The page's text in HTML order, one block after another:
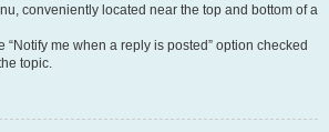
conveniently located near the top and bottom of a
“Notify me when a reply is posted” option checked
topic.